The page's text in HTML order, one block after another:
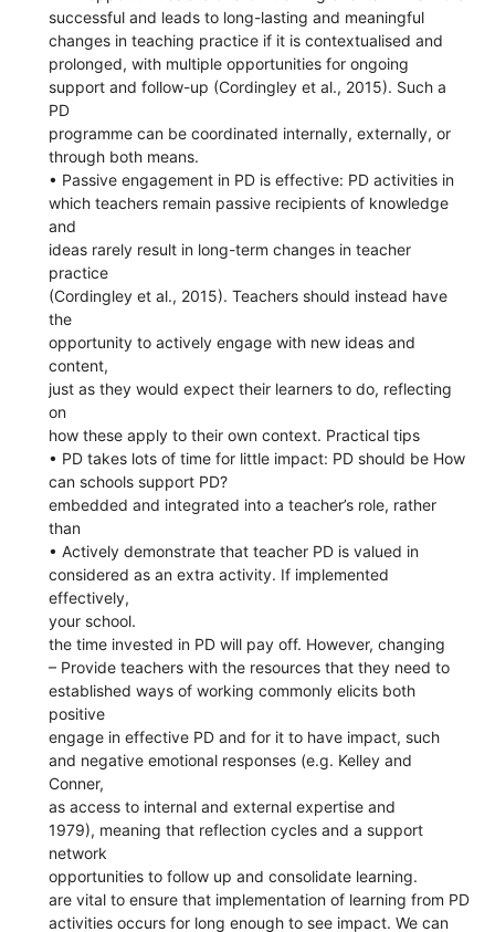
successful and leads to long-lasting and meaningful
changes in teaching practice if it is contextualised and
prolonged, with multiple opportunities for ongoing
support and follow-up (Cordingley et al., 2015). Such a
PD
programme can be coordinated internally, externally, or
through both means.
• Passive engagement in PD is effective: PD activities in
which teachers remain passive recipients of knowledge
and
ideas rarely result in long-term changes in teacher
practice
(Cordingley et al., 2015). Teachers should instead have
the
opportunity to actively engage with new ideas and
content,
just as they would expect their learners to do, reflecting
on
how these apply to their own context. Practical tips
• PD takes lots of time for little impact: PD should be How
can schools support PD?
embedded and integrated into a teacher’s role, rather
than
• Actively demonstrate that teacher PD is valued in
considered as an extra activity. If implemented
effectively,
your school.
the time invested in PD will pay off. However, changing
– Provide teachers with the resources that they need to
established ways of working commonly elicits both
positive
engage in effective PD and for it to have impact, such
and negative emotional responses (e.g. Kelley and
Conner,
as access to internal and external expertise and
1979), meaning that reflection cycles and a support
network
opportunities to follow up and consolidate learning.
are vital to ensure that implementation of learning from PD
activities occurs for long enough to see impact. We can